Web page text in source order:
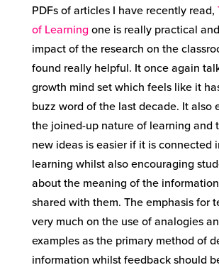
PDFs of articles I have recently read,
of Learning one is really practical
impact of the research on the
found really helpful. It once again
growth mind set which feels like it
buzz word of the last decade. It also
the joined-up nature of learning and
new ideas is easier if it is connected
learning whilst also encouraging
about the meaning of the
shared with them. The emphasis for
very much on the use of analogies
examples as the primary method of
information whilst feedback should